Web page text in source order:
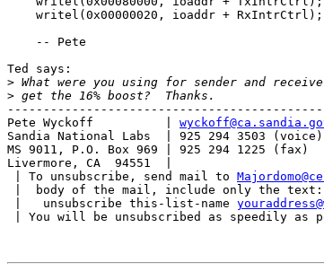
    writel(0x00000020, ioaddr + RxIntrCtrl);
    -- Pete
Ted says:
>
>
Pete Wyckoff          |
Sandia National Labs  | 925 294 3503 (voice)
MS 9011, P.O. Box 969 | 925 294 1225 (fax)
Livermore, CA  94551  |
| To unsubscribe, send mail to
|  body of the mail, include only the text:
|   unsubscribe this-list-name
| You will be unsubscribed as speedily as